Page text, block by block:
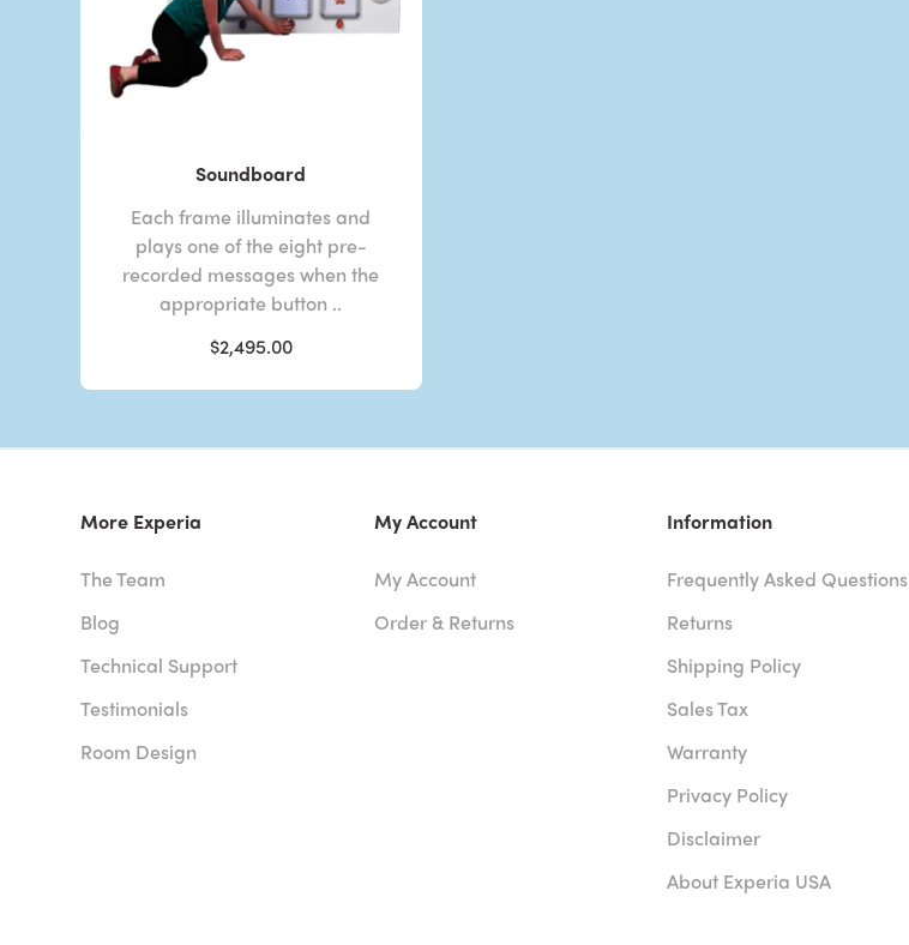
Soundboard
Each frame illuminates and
plays one of the eight pre-
recorded messages when the
appropriate button ..
$2,495.00
More Experia
The Team
Blog
Technical Support
Testimonials
Room Design
My Account
My Account
Order & Returns
Information
Frequently Asked Questions
Returns
Shipping Policy
Sales Tax
Warranty
Privacy Policy
Disclaimer
About Experia USA